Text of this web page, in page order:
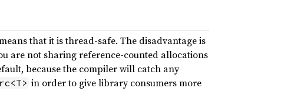
that it is thread-safe. The disadvantage is
are not sharing reference-counted allocations
because the compiler will catch any
in order to give library consumers more